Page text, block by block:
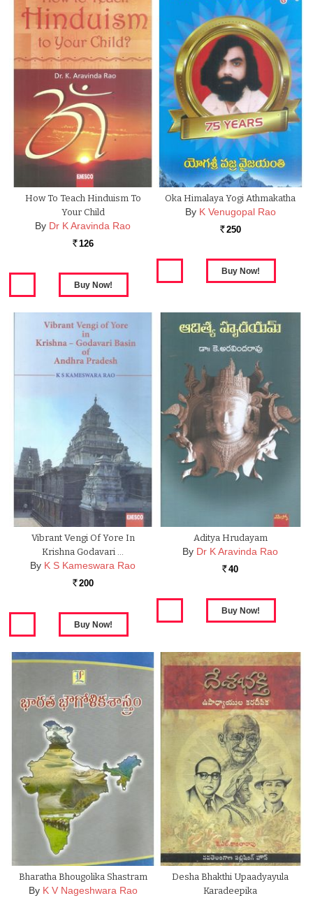
How To Teach Hinduism To
Your Child
By Dr K Aravinda Rao
Rs. 126
Oka Himalaya Yogi Athmakatha
By K Venugopal Rao
Rs. 250
Vibrant Vengi Of Yore In
Krishna Godavari …
By K S Kameswara Rao
Rs. 200
Aditya Hrudayam
By Dr K Aravinda Rao
Rs. 40
Bharatha Bhougolika Shastram
By K V Nageshwara Rao
Desha Bhakthi Upaadyayula
Karadeepika